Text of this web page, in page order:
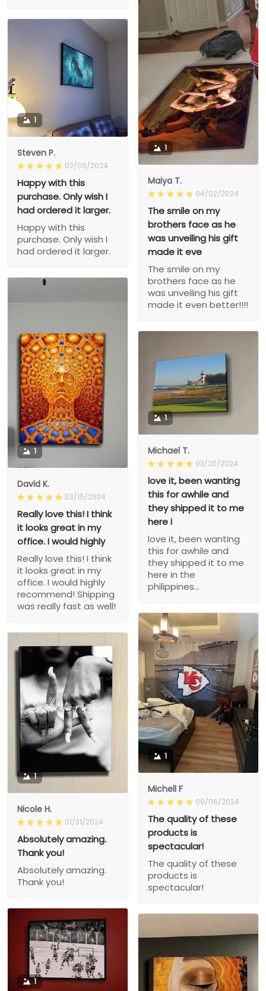
1
Maiya T.
04/02/2024
The smile on my
brothers face as he
was unveiling his gift
made it eve
The smile on my
brothers face as he
was unveiling his gift
made it even better!!!!
1
Steven P.
02/06/2024
Happy with this
purchase. Only wish I
had ordered it larger.
Happy with this
purchase. Only wish I
had ordered it larger.
1
David K.
03/15/2024
Really love this! I think
it looks great in my
office. I would highly
Really love this! I think
it looks great in my
office. I would highly
recommend! Shipping
was really fast as well!
1
Michael T.
03/20/2024
love it, been wanting
this for awhile and
they shipped it to me
here i
love it, been wanting
this for awhile and
they shipped it to me
here in the
philippines...
1
Michell F
09/06/2024
The quality of these
products is
spectacular!
The quality of these
products is
spectacular!
1
Nicole H.
01/31/2024
Absolutely amazing.
Thank you!
Absolutely amazing.
Thank you!
1